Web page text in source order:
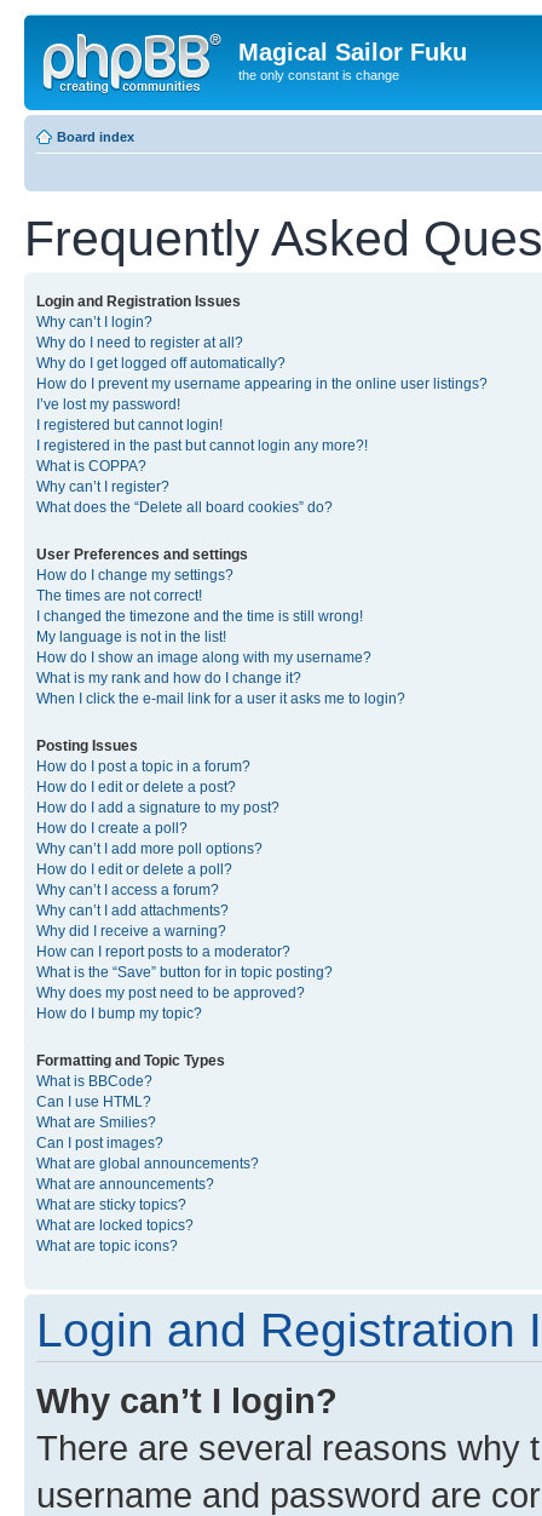
Magical Sailor Fuku
the only constant is change
Board index
Frequently Asked
Login and Registration Issues
Why can’t I login?
Why do I need to register at all?
Why do I get logged off automatically?
How do I prevent my username appearing in the online user listings?
I’ve lost my password!
I registered but cannot login!
I registered in the past but cannot login any more?!
What is COPPA?
Why can’t I register?
What does the “Delete all board cookies” do?
User Preferences and settings
How do I change my settings?
The times are not correct!
I changed the timezone and the time is still wrong!
My language is not in the list!
How do I show an image along with my username?
What is my rank and how do I change it?
When I click the e-mail link for a user it asks me to login?
Posting Issues
How do I post a topic in a forum?
How do I edit or delete a post?
How do I add a signature to my post?
How do I create a poll?
Why can’t I add more poll options?
How do I edit or delete a poll?
Why can’t I access a forum?
Why can’t I add attachments?
Why did I receive a warning?
How can I report posts to a moderator?
What is the “Save” button for in topic posting?
Why does my post need to be approved?
How do I bump my topic?
Formatting and Topic Types
What is BBCode?
Can I use HTML?
What are Smilies?
Can I post images?
What are global announcements?
What are announcements?
What are sticky topics?
What are locked topics?
What are topic icons?
Login and Registration
Why can’t I login?
There are several reasons why
username and password are